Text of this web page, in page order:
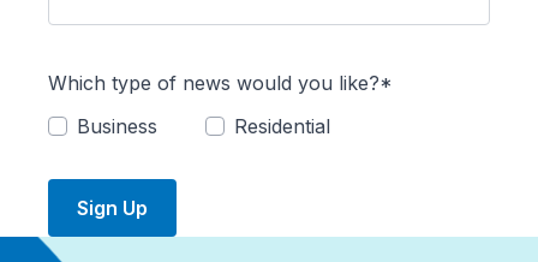
Which type of news would you like?*
Business
Residential
Sign Up